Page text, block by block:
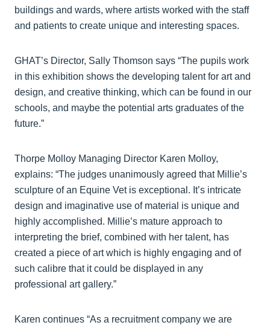
buildings and wards, where artists worked with the staff
and patients to create unique and interesting spaces.
GHAT’s Director, Sally Thomson says “The pupils work
in this exhibition shows the developing talent for art and
design, and creative thinking, which can be found in our
schools, and maybe the potential arts graduates of the
future.”
Thorpe Molloy Managing Director Karen Molloy,
explains: “The judges unanimously agreed that Millie’s
sculpture of an Equine Vet is exceptional. It’s intricate
design and imaginative use of material is unique and
highly accomplished. Millie’s mature approach to
interpreting the brief, combined with her talent, has
created a piece of art which is highly engaging and of
such calibre that it could be displayed in any
professional art gallery.”
Karen continues “As a recruitment company we are